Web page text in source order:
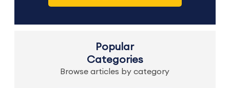
Popular
Categories
Browse articles by category